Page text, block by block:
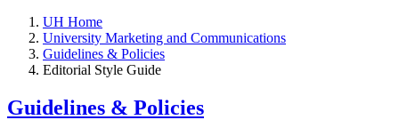
UH Home
University Marketing and Communications
Guidelines & Policies
Editorial Style Guide
Guidelines & Policies